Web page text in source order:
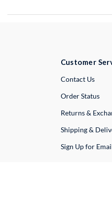
Customer
Contact Us
Order Status
Returns &
Shipping &
Sign Up for